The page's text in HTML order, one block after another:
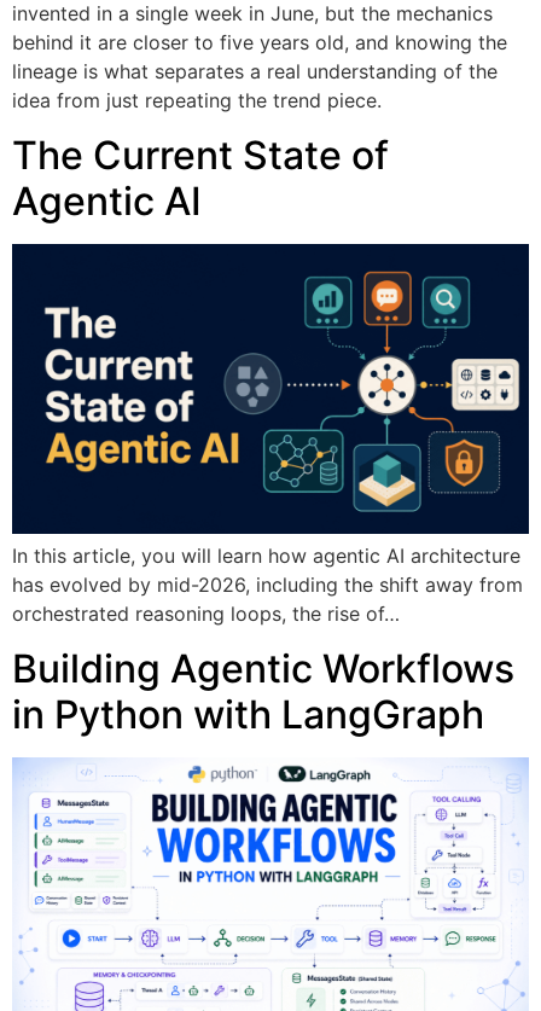
invented in a single week in June, but the mechanics
behind it are closer to five years old, and knowing the
lineage is what separates a real understanding of the
idea from just repeating the trend piece.
The Current State of
Agentic AI
In this article, you will learn how agentic AI architecture
has evolved by mid-2026, including the shift away from
orchestrated reasoning loops, the rise of…
Building Agentic Workflows
in Python with LangGraph